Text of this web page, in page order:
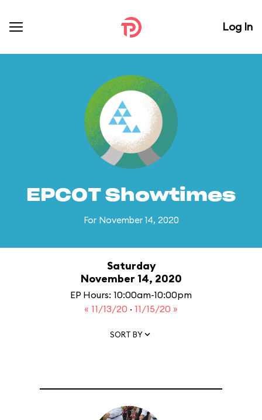
Log In
EPCOT Showtimes
For November 14, 2020
Saturday
November 14, 2020
EP Hours: 10:00am-10:00pm
« 11/13/20 · 11/15/20 »
SORT BY